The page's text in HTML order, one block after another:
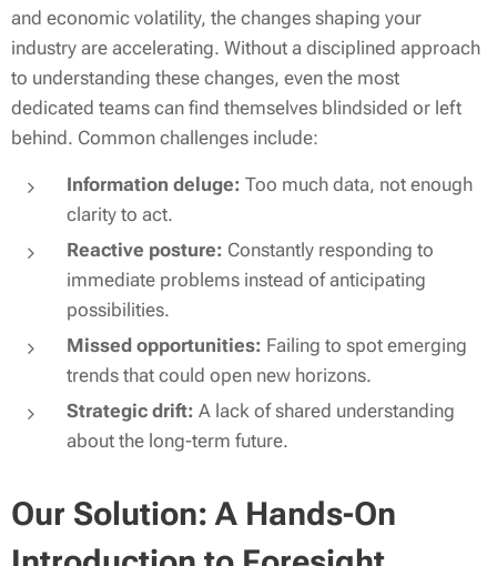
and economic volatility, the changes shaping your
industry are accelerating. Without a disciplined approach
to understanding these changes, even the most
dedicated teams can find themselves blindsided or left
behind. Common challenges include:
Information deluge: Too much data, not enough
clarity to act.
Reactive posture: Constantly responding to
immediate problems instead of anticipating
possibilities.
Missed opportunities: Failing to spot emerging
trends that could open new horizons.
Strategic drift: A lack of shared understanding
about the long-term future.
Our Solution: A Hands-On